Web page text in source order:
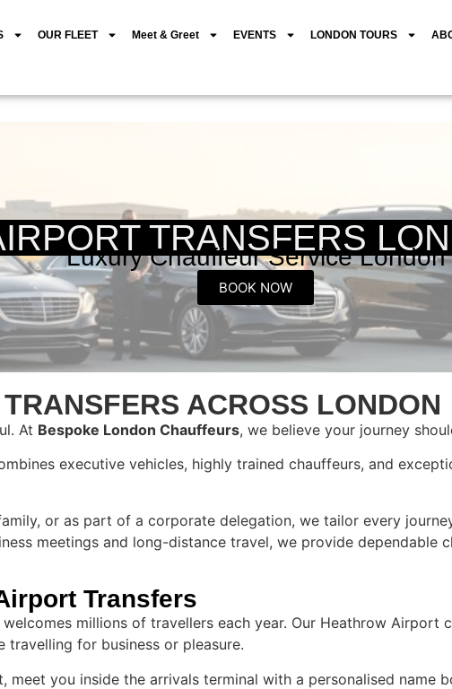
OUR FLEET Meet & Greet EVENTS LONDON TOURS
TRANSFERS
Luxury Chauffeur Service London
BOOK NOW
ACROSS LONDON
At Bespoke London Chauffeurs, we believe your journey
executive vehicles, highly trained chauffeurs, and
or as part of a corporate delegation, we tailor every
meetings and long-distance travel, we provide dependable
Transfers
millions of travellers each year. Our Heathrow Airport
travelling for business or pleasure.​
you inside the arrivals terminal with a personalised name